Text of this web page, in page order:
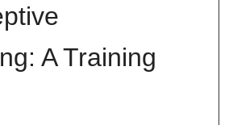
A Training